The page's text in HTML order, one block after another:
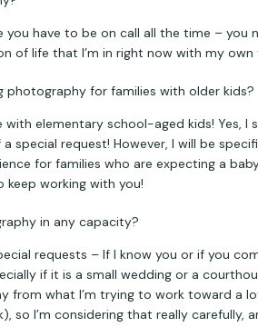
have to be on call all the time – you
of life that I’m in right now with my
photography for families with older kids?
elementary school-aged kids! Yes,
special request! However, I will be
for families who are expecting a
working with you!
in any capacity?
requests – If I know you or if you
if it is a small wedding or a
from what I’m trying to work toward a
so I’m considering that really carefully,